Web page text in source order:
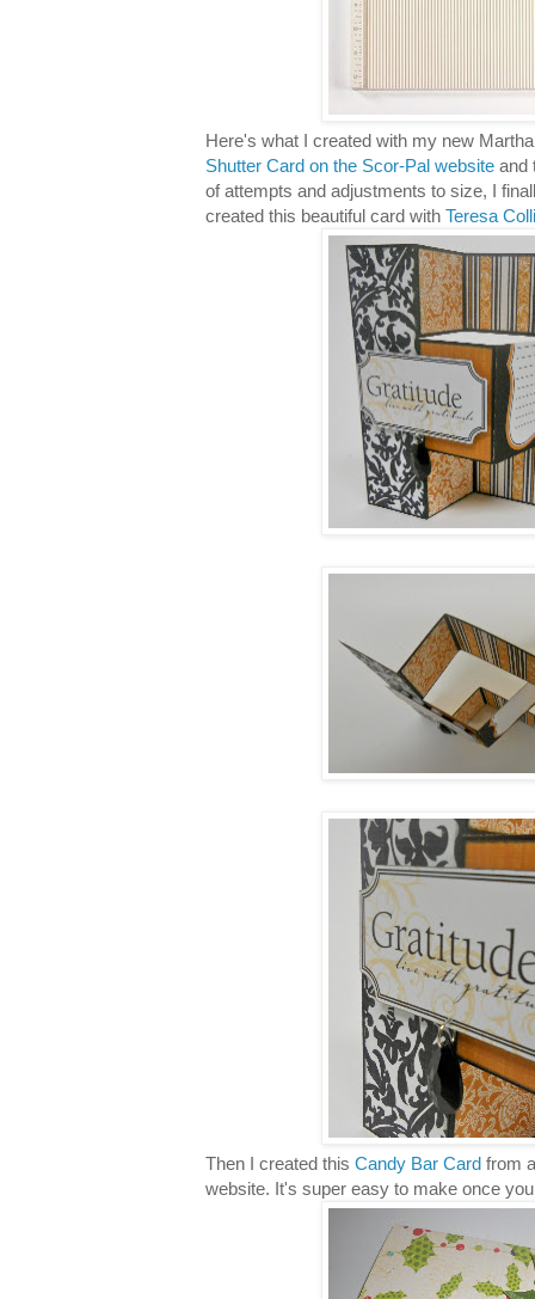
Here's what I created with my new
Shutter Card on the Scor-Pal website and
of attempts and adjustments to size, I
created this beautiful card with Teresa
Then I created this Candy Bar Card from
website. It's super easy to make once